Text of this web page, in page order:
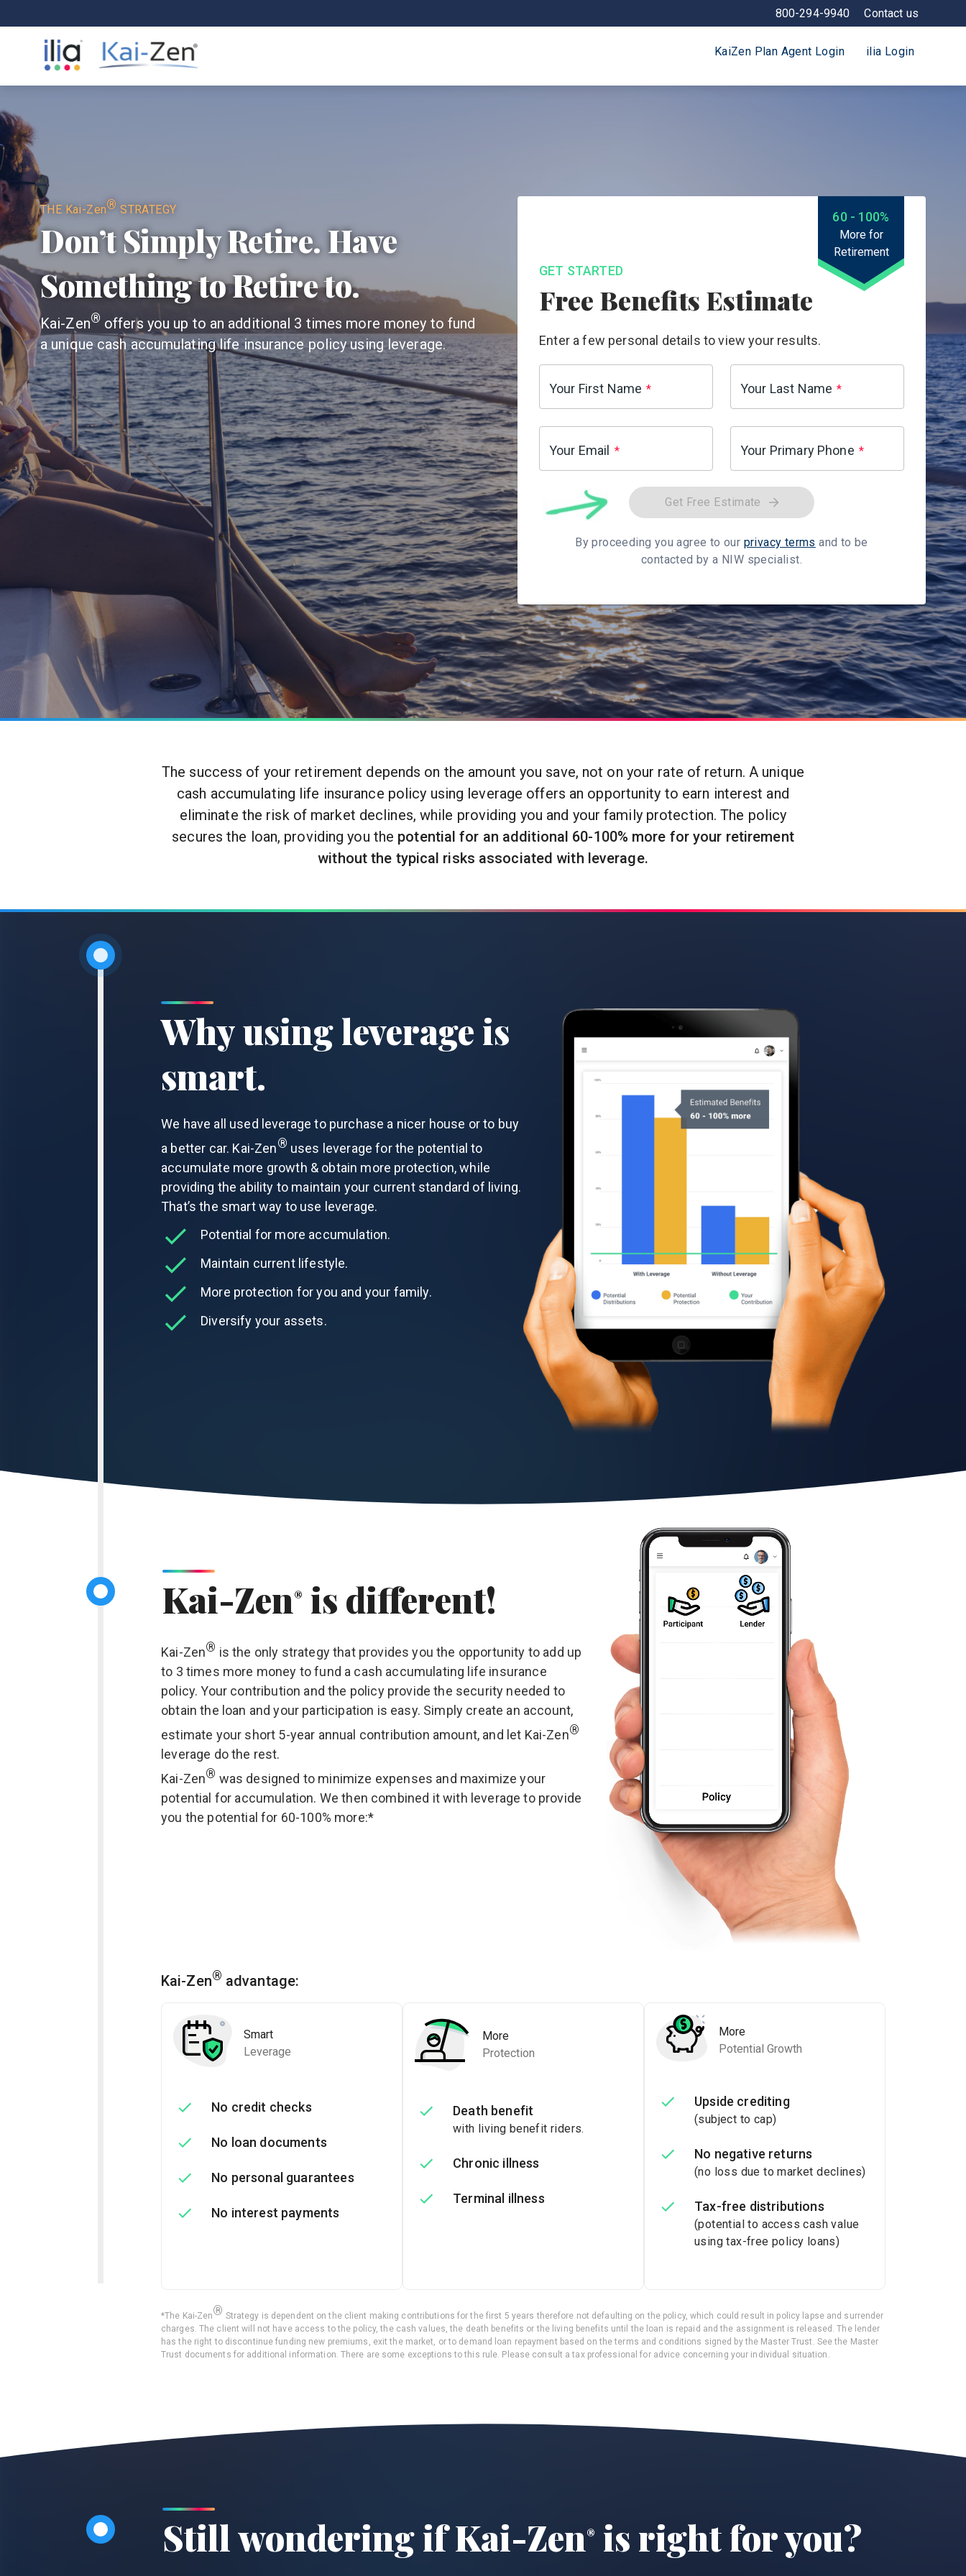
Contact us
800-294-9940
KaiZen Plan Agent Login ilia Login
THE Kai-Zen® STRATEGY
Don’t Simply Retire. Have
Something to Retire to.
Kai-Zen® offers you up to an additional 3 times more money to fund
a unique cash accumulating life insurance policy using leverage.
60 - 100%
More for
Retirement
GET STARTED
Free Benefits Estimate
Enter a few personal details to view your results.
Your First Name * Your Last Name *
Your Email * Your Primary Phone *
Get Free Estimate
By proceeding you agree to our privacy terms and to be
contacted by a NIW specialist.
The success of your retirement depends on the amount you save, not on your rate of return. A unique
cash accumulating life insurance policy using leverage offers an opportunity to earn interest and
eliminate the risk of market declines, while providing you and your family protection. The policy
secures the loan, providing you the potential for an additional 60-100% more for your retirement
without the typical risks associated with leverage.
Why using leverage is
smart.
We have all used leverage to purchase a nicer house or to buy
a better car. Kai-Zen® uses leverage for the potential to
accumulate more growth & obtain more protection, while
providing the ability to maintain your current standard of living.
That’s the smart way to use leverage.
Potential for more accumulation.
Maintain current lifestyle.
More protection for you and your family.
Diversify your assets.
Kai-Zen® is different!
Kai-Zen® is the only strategy that provides you the opportunity to add up
to 3 times more money to fund a cash accumulating life insurance
policy. Your contribution and the policy provide the security needed to
obtain the loan and your participation is easy. Simply create an account,
estimate your short 5-year annual contribution amount, and let Kai-Zen®
leverage do the rest.
Kai-Zen® was designed to minimize expenses and maximize your
potential for accumulation. We then combined it with leverage to provide
you the potential for 60-100% more:*
Kai-Zen® advantage:
Smart
Leverage
No credit checks
No loan documents
No personal guarantees
No interest payments
More
Protection
Death benefit
with living benefit riders.
Chronic illness
Terminal illness
More
Potential Growth
Upside crediting
(subject to cap)
No negative returns
(no loss due to market declines)
Tax-free distributions
(potential to access cash value
using tax-free policy loans)
*The Kai-Zen® Strategy is dependent on the client making contributions for the first 5 years therefore not defaulting on the policy, which could result in policy lapse and surrender
charges. The client will not have access to the policy, the cash values, the death benefits or the living benefits until the loan is repaid and the assignment is released. The lender
has the right to discontinue funding new premiums, exit the market, or to demand loan repayment based on the terms and conditions signed by the Master Trust. See the Master
Trust documents for additional information. There are some exceptions to this rule. Please consult a tax professional for advice concerning your individual situation.
Still wondering ifKai-Zen® is right for you?